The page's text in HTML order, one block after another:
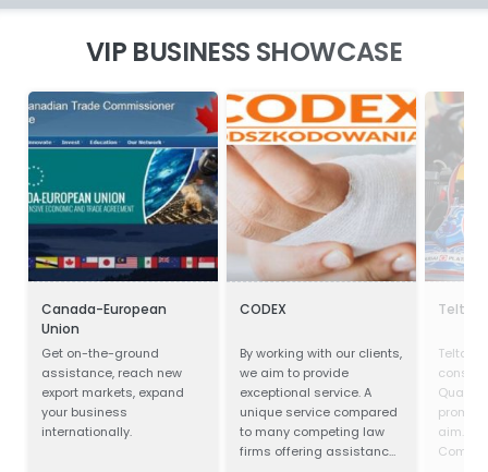
VIP BUSINESS SHOWCASE
Canada-European
Union
Get on-the-ground
assistance, reach new
export markets, expand
your business
internationally.
CODEX
By working with our clients,
we aim to provide
exceptional service. A
unique service compared
to many competing law
firms offering assistance
Teltan
Teltan
Quality
prompt
aim.